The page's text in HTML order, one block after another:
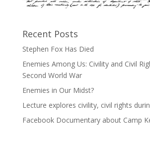
Recent Posts
Stephen Fox Has Died
Enemies Among Us: Civility and Civil
Second World War
Enemies in Our Midst?
Lecture explores civility, civil rights
Facebook Documentary about Camp